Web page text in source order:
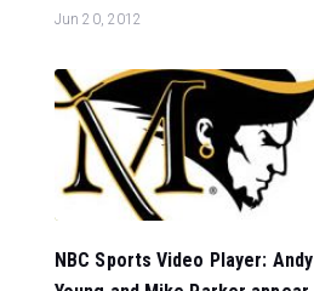
Jun 20, 2012
NBC Sports Video Player: Andy